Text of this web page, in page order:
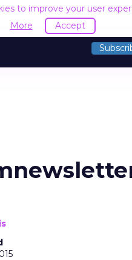
to improve your user
More
Accept